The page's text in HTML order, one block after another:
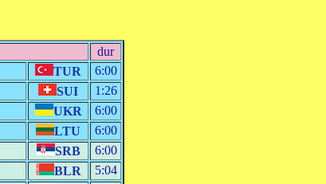
dur
TUR
6:00
SUI
1:26
UKR
6:00
LTU
6:00
SRB
6:00
BLR
5:04